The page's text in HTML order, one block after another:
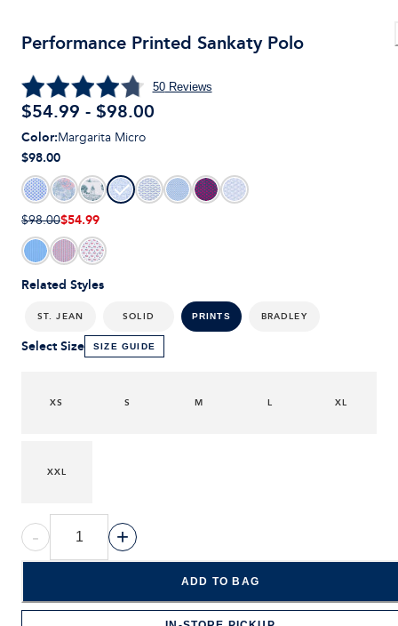
Performance Printed Sankaty Polo
50Reviews
$54.99 - $98.00
Related Styles
ST. JEAN SOLID PRINTS BRADLEY
Color:Margarita Micro
$98.00
$98.00$54.99
Select Size SIZE GUIDE
XS S M L XL
XXL
- +
ADD TO BAG